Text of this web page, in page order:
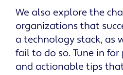
We also explore the
organizations that
a technology stack, as
fail to do so. Tune in
and actionable tips